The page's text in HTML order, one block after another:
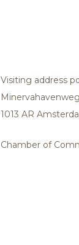
Visiting address
Minervahavenweg
1013 AR
Chamber of